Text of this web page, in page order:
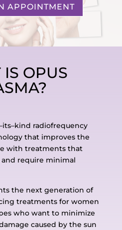
APPOINTMENT
OPUS
its–kind radiofrequency
that improves the
with treatments that
require minimal
the next generation of
treatments for women
who want to minimize
caused by the sun